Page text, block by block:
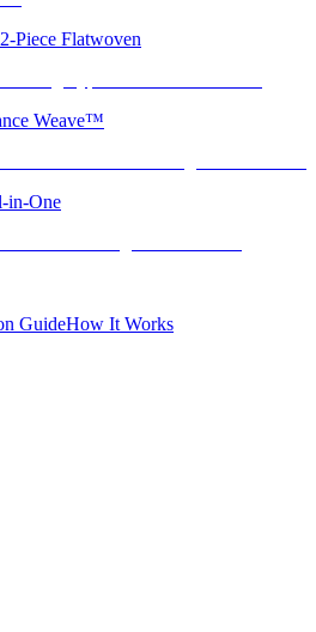
Piece Flatwoven
Weave™
in-One
GuideHow It Works